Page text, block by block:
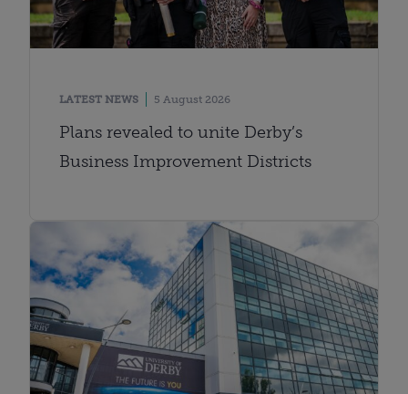
LATEST NEWS 5 August 2026
Plans revealed to unite Derby’s
Business Improvement Districts